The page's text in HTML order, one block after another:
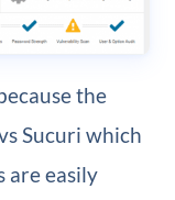
the
Sucuri which
are easily